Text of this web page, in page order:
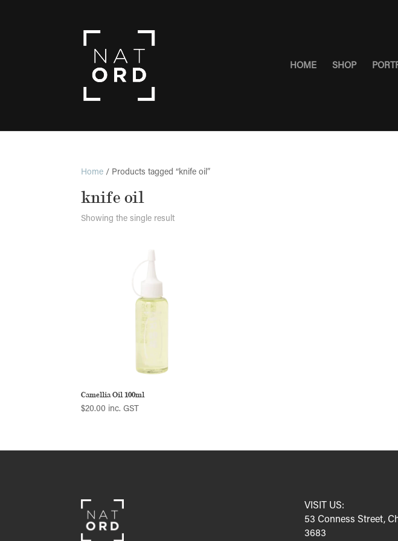
HOME SHOP
Home / Products tagged “knife oil”
knife oil
Showing the single result
Camellia Oil 100ml
$20.00 inc. GST
VISIT US:
53 Conness Street,
3683